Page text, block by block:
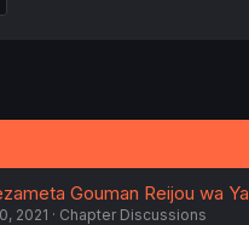
Gouman Reijou wa
2021 Chapter Discussions